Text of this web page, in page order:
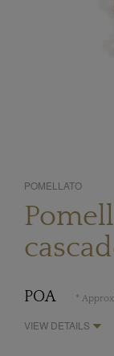
POMELLATO
POA *
VIEW DETAILS